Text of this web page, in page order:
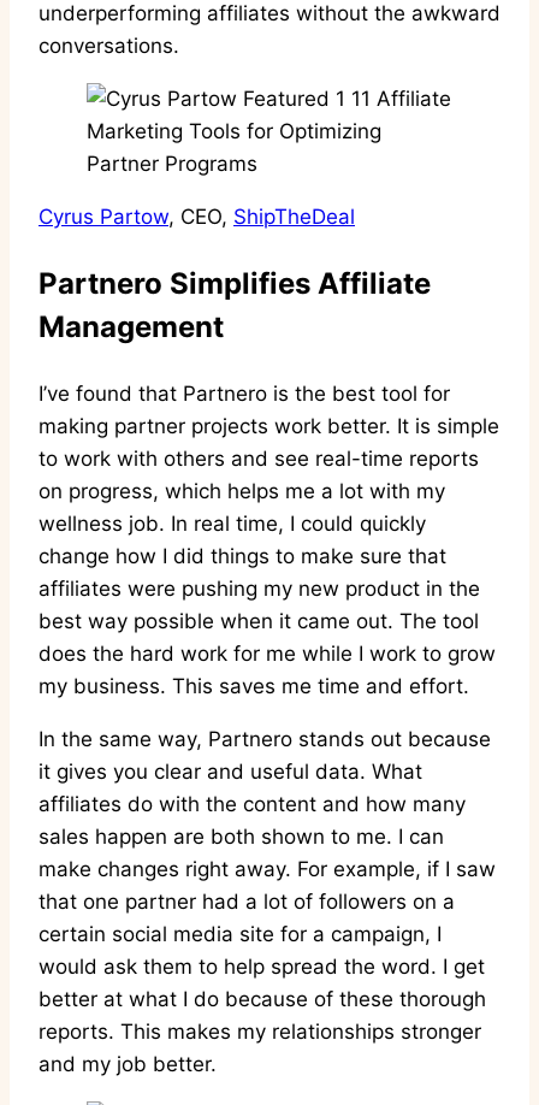
underperforming affiliates without the awkward
conversations.
Cyrus Partow, CEO, ShipTheDeal
Partnero Simplifies Affiliate
Management
I’ve found that Partnero is the best tool for
making partner projects work better. It is simple
to work with others and see real-time reports
on progress, which helps me a lot with my
wellness job. In real time, I could quickly
change how I did things to make sure that
affiliates were pushing my new product in the
best way possible when it came out. The tool
does the hard work for me while I work to grow
my business. This saves me time and effort.
In the same way, Partnero stands out because
it gives you clear and useful data. What
affiliates do with the content and how many
sales happen are both shown to me. I can
make changes right away. For example, if I saw
that one partner had a lot of followers on a
certain social media site for a campaign, I
would ask them to help spread the word. I get
better at what I do because of these thorough
reports. This makes my relationships stronger
and my job better.